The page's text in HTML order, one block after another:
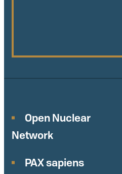
Open Nuclear
Network
PAX sapiens